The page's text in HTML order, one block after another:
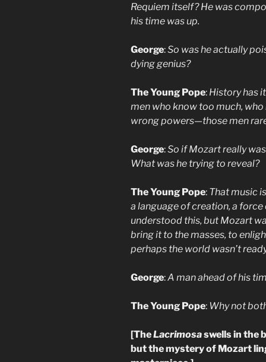
Requiem itself? He was
his time was up.
George:So was he actually
dying genius?
The Young Pope: History has
men who know too much,
wrong powers—those men
George:So if Mozart really
What was he trying to reveal?
The Young Pope: That music
a language of creation, a
understood this, but Mozart
bring it to the masses, to
perhaps the world wasn’t
George:A man ahead of his
The Young Pope: Why not
[TheLacrimosaswells in the
but the mystery of Mozart